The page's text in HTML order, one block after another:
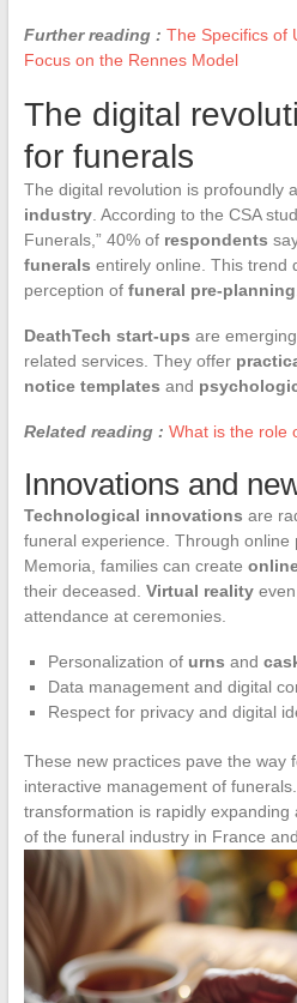
Further reading : The Specifics of
Focus on the Rennes Model
The digital
for funerals
The digital revolution is profoundly
industry. According to the CSA
Funerals,” 40% of respondents
funerals entirely online. This trend
perception of funeral pre-planning
DeathTech start-ups are
related services. They offer
notice templates and
Related reading : What is the role
Innovations and
Technological innovations are
funeral experience. Through online
Memoria, families can create
their deceased. Virtual realityeven
attendance at ceremonies.
Personalization of urns and
Data management and digital
Respect for privacy and digital
These new practices pave the way
interactive management of
transformation is rapidly
of the funeral industry in France